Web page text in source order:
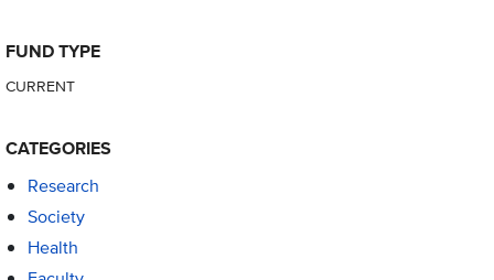
FUND TYPE
CURRENT
CATEGORIES
Research
Society
Health